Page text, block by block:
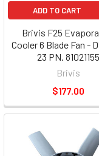
ADD TO CART
Brivis F25
Cooler 6 Blade Fan -
23 PN. 81021155
Brivis
$177.00